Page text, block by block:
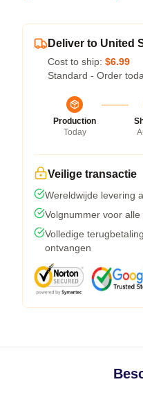
Deliver to United
Cost to ship: $6.99
Standard - Order
Production
Today
Veilige transactie
Wereldwijde levering
Volgnummer voor
Volledige
ontvangen